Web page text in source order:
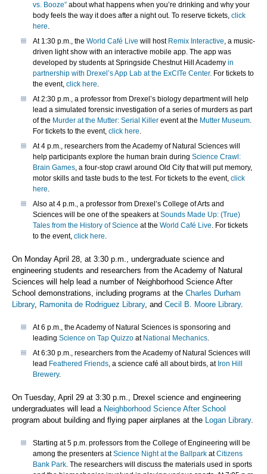
vs. Booze” about what happens when you’re drinking and why your
body feels the way it does after a night out. To reserve tickets, click
here.
At 1:30 p.m., the World Café Live will host Remix Interactive, a music-
driven light show with an interactive mobile app. The app was
developed by students at Springside Chestnut Hill Academy in
partnership with Drexel’s App Lab at the ExCITe Center. For tickets to
the event, click here.
At 2:30 p.m., a professor from Drexel’s biology department will help
lead a simulated forensic investigation of a series of murders as part
of the Murder at the Mutter: Serial Killer event at the Mutter Museum.
For tickets to the event, click here.
At 4 p.m., researchers from the Academy of Natural Sciences will
help participants explore the human brain during Science Crawl:
Brain Games, a four-stop crawl around Old City that will put memory,
motor skills and taste buds to the test. For tickets to the event, click
here.
Also at 4 p.m., a professor from Drexel’s College of Arts and
Sciences will be one of the speakers atSounds Made Up: (True)
Tales from the History of Science at the World Café Live. For tickets
to the event, click here.
On Monday April 28, at 3:30 p.m., undergraduate science and
engineering students and researchers from the Academy of Natural
Sciences will help lead a number of Neighborhood Science After
School demonstrations, including programs at the Charles Durham
Library, Ramonita de Rodriguez Library, and Cecil B. Moore Library.
At 6 p.m., the Academy of Natural Sciences is sponsoring and
leading Science on Tap Quizzo at National Mechanics.
At 6:30 p.m., researchers from the Academy of Natural Sciences will
lead Feathered Friends, a science café all about birds, at Iron Hill
Brewery.
On Tuesday, April 29 at 3:30 p.m., Drexel science and engineering
undergraduates will lead a Neighborhood Science After School
program about building and flying paper airplanes at the Logan Library.
Starting at 5 p.m. professors from the College of Engineering will be
among the presenters atScience Night at the Ballpark atCitizens
Bank Park. The researchers will discuss the materials used in sports